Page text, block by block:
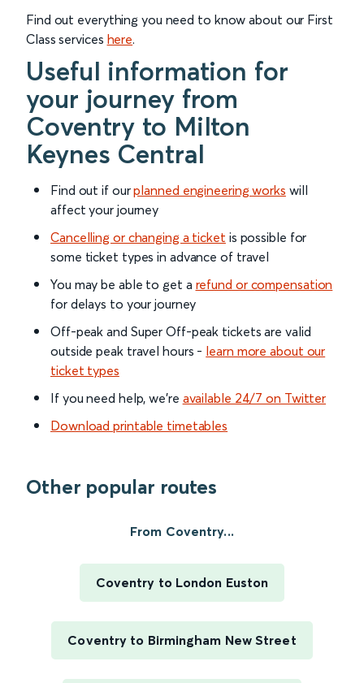
Find out everything you need to know about our First
Class services here.
Useful information for
your journey from
Coventry to Milton
Keynes Central
Find out if ourplanned engineering works will
affect your journey
Cancelling or changing a ticket is possible for
some ticket types in advance of travel
You may be able to get a refund or compensation
for delays to your journey
Off-peak and Super Off-peak tickets are valid
outside peak travel hours - learn more about our
ticket types
If you need help, we’re available 24/7 on Twitter
Download printable timetables
Other popular routes
From Coventry...
Coventry to London Euston
Coventry to Birmingham New Street